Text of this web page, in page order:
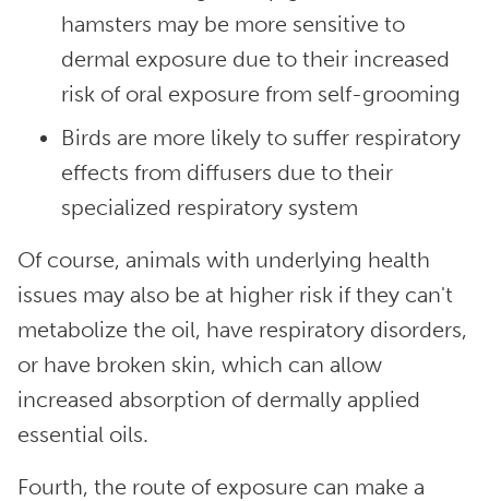
hamsters may be more sensitive to
dermal exposure due to their increased
risk of oral exposure from self-grooming
Birds are more likely to suffer respiratory
effects from diffusers due to their
specialized respiratory system
Of course, animals with underlying health
issues may also be at higher risk if they can't
metabolize the oil, have respiratory disorders,
or have broken skin, which can allow
increased absorption of dermally applied
essential oils.
Fourth, the route of exposure can make a